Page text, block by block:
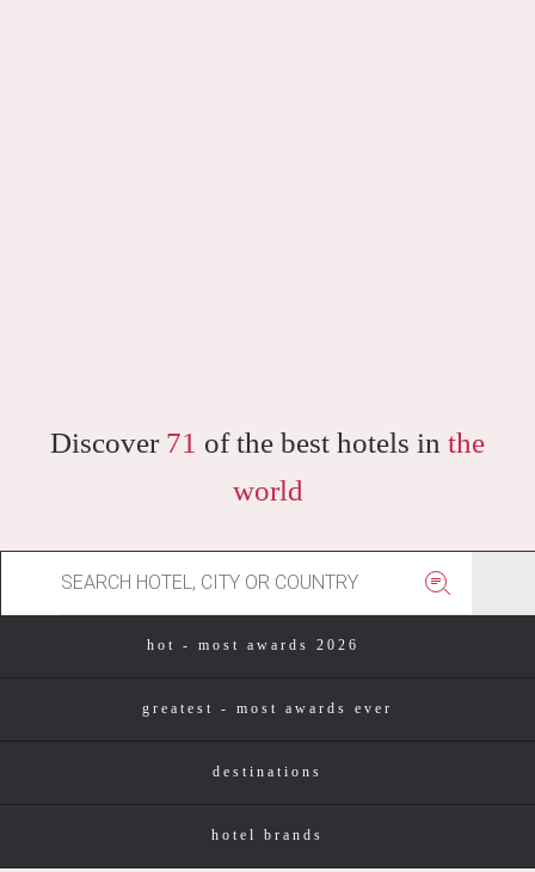
Discover 71 of the best hotels in the
world
hot - most awards 2026
greatest - most awards ever
destinations
hotel brands